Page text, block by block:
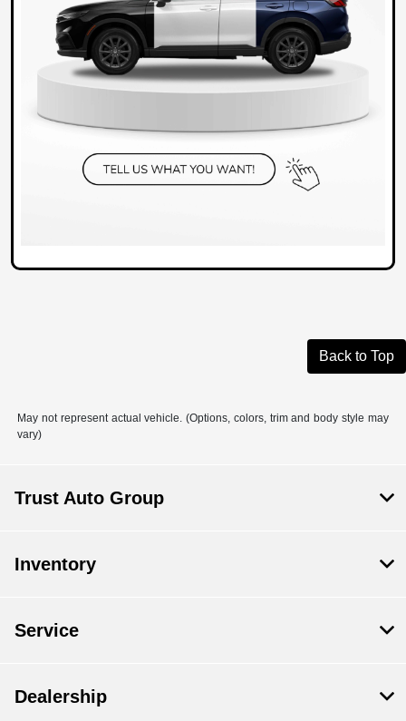
Back to Top
May not represent actual vehicle. (Options, colors, trim and body style may
vary)
Trust Auto Group
Inventory
Service
Dealership